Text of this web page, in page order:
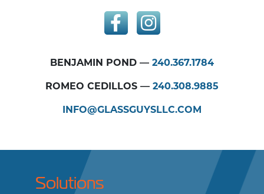
BENJAMIN POND — 240.367.1784
ROMEO CEDILLOS — 240.308.9885
INFO@GLASSGUYSLLC.COM
Solutions